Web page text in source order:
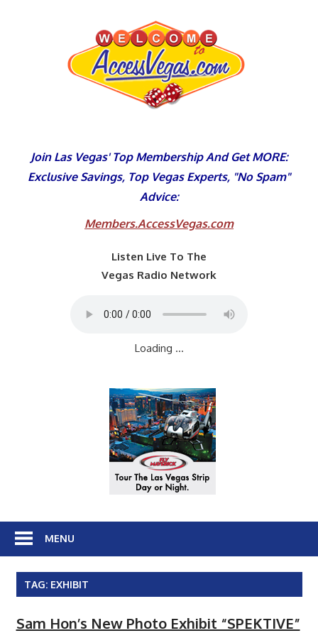
Join Las Vegas' Top Membership And Get MORE:
Exclusive Savings, Top Vegas Experts, "No Spam"
Advice:
Members.AccessVegas.com
Listen Live To The
Vegas Radio Network
Loading ...
MENU
TAG: EXHIBIT
Sam Hon’s New Photo Exhibit “SPEKTIVE”